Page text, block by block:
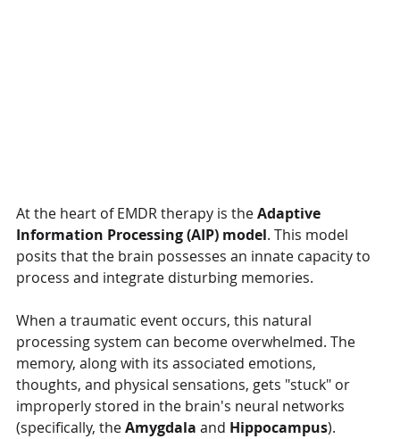
At the heart of EMDR therapy is the Adaptive
Information Processing (AIP) model. This model
posits that the brain possesses an innate capacity to
process and integrate disturbing memories.
When a traumatic event occurs, this natural
processing system can become overwhelmed. The
memory, along with its associated emotions,
thoughts, and physical sensations, gets "stuck" or
improperly stored in the brain's neural networks
(specifically, the Amygdala and Hippocampus).